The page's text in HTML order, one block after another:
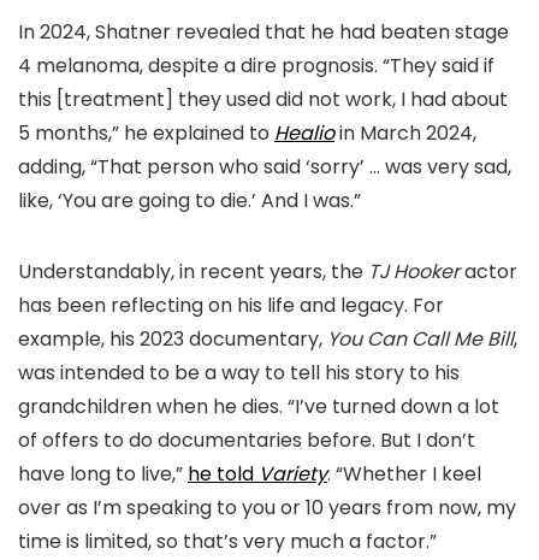
In 2024, Shatner revealed that he had beaten stage
4 melanoma, despite a dire prognosis. “They said if
this [treatment] they used did not work, I had about
5 months,” he explained to Healioin March 2024,
adding, “That person who said ‘sorry’ … was very sad,
like, ‘You are going to die.’ And I was.”
Understandably, in recent years, the TJ Hookeractor
has been reflecting on his life and legacy. For
example, his 2023 documentary, You Can Call Me Bill,
was intended to be a way to tell his story to his
grandchildren when he dies. “I’ve turned down a lot
of offers to do documentaries before. But I don’t
have long to live,” he told Variety. “Whether I keel
over as I’m speaking to you or 10 years from now, my
time is limited, so that’s very much a factor.”